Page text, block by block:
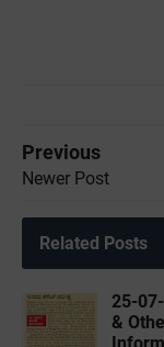
Previous
Newer Post
Related Posts
25-
&